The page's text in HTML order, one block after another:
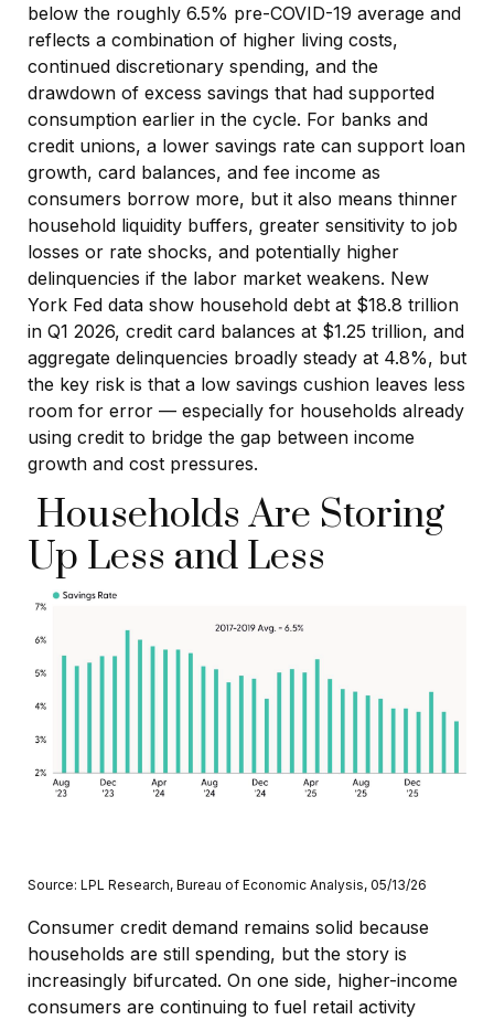
below the roughly 6.5% pre-COVID-19 average and
reflects a combination of higher living costs,
continued discretionary spending, and the
drawdown of excess savings that had supported
consumption earlier in the cycle. For banks and
credit unions, a lower savings rate can support loan
growth, card balances, and fee income as
consumers borrow more, but it also means thinner
household liquidity buffers, greater sensitivity to job
losses or rate shocks, and potentially higher
delinquencies if the labor market weakens. New
York Fed data show household debt at $18.8 trillion
in Q1 2026, credit card balances at $1.25 trillion, and
aggregate delinquencies broadly steady at 4.8%, but
the key risk is that a low savings cushion leaves less
room for error — especially for households already
using credit to bridge the gap between income
growth and cost pressures.
Households Are Storing
Up Less and Less
Source: LPL Research, Bureau of Economic Analysis, 05/13/26
Consumer credit demand remains solid because
households are still spending, but the story is
increasingly bifurcated. On one side, higher-income
consumers are continuing to fuel retail activity